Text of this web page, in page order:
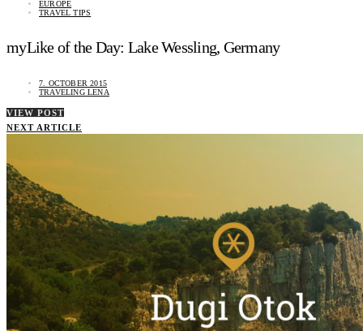
EUROPE
TRAVEL TIPS
myLike of the Day: Lake Wessling, Germany
7. OCTOBER 2015
TRAVELING LENA
VIEW POST
NEXT ARTICLE